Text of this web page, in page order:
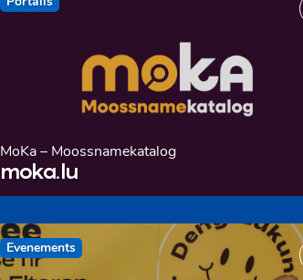
MoKa – Moossnamekatalog
moka.lu
Evenements